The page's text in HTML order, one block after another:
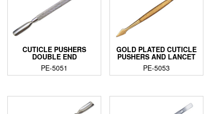
CUTICLE PUSHERS
DOUBLE END
PE-5051
GOLD PLATED CUTICLE
PUSHERS AND LANCET
PE-5053